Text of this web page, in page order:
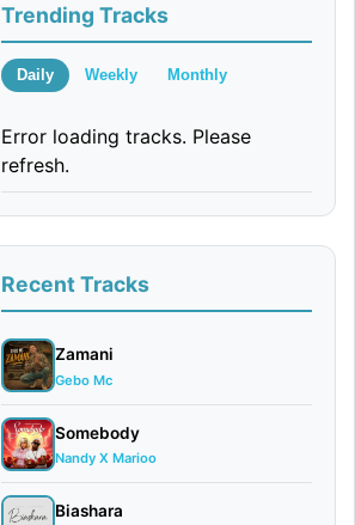
Trending Tracks
Daily Weekly Monthly
Error loading tracks. Please
refresh.
Recent Tracks
Zamani
Gebo Mc
Somebody
Nandy X Marioo
Biashara